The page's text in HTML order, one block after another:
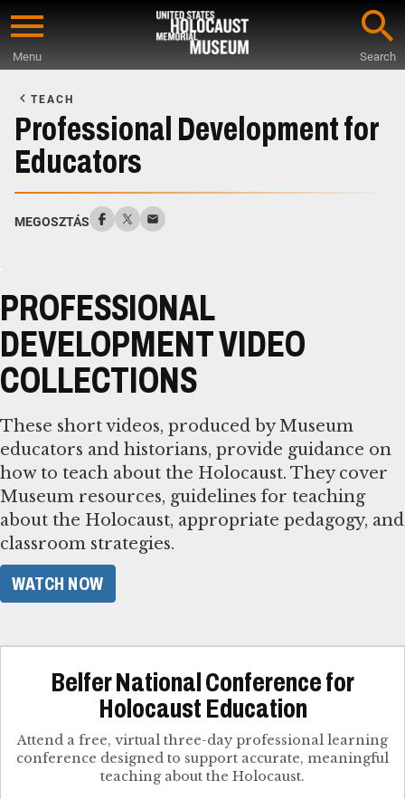
Skip
content
Menu Search
Main
Content
TEACH
Professional Development for
Educators
MEGOSZTÁS
PROFESSIONAL
DEVELOPMENT VIDEO
COLLECTIONS
These short videos, produced by Museum
educators and historians, provide guidance on
how to teach about the Holocaust. They cover
Museum resources, guidelines for teaching
about the Holocaust, appropriate pedagogy, and
classroom strategies.
WATCH NOW
Belfer National Conference for
Holocaust Education
Attend a free, virtual three-day professional learning
conference designed to support accurate, meaningful
teaching about the Holocaust.